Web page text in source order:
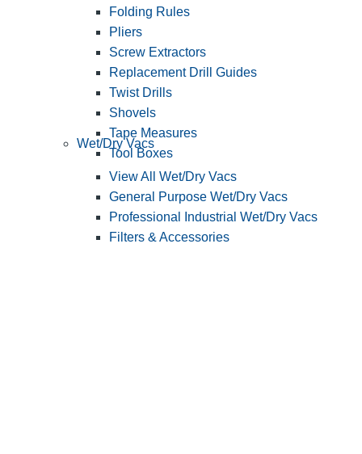
Folding Rules
Pliers
Screw Extractors
Replacement Drill Guides
Twist Drills
Shovels
Tape Measures
Tool Boxes
Wet/Dry Vacs
View All Wet/Dry Vacs
General Purpose Wet/Dry Vacs
Professional Industrial Wet/Dry Vacs
Filters & Accessories